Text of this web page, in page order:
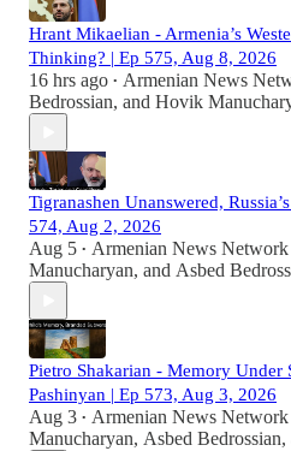
Hrant Mikaelian - Armenia’s
Thinking? | Ep 575, Aug 8, 2026
16 hrs ago • Armenian News
Bedrossian, and Hovik
Tigranashen Unanswered,
574, Aug 2, 2026
Aug 5 • Armenian News
Manucharyan, and Asbed
Pietro Shakarian - Memory Under
Pashinyan | Ep 573, Aug 3, 2026
Aug 3 • Armenian News
Manucharyan, Asbed Bedrossian,